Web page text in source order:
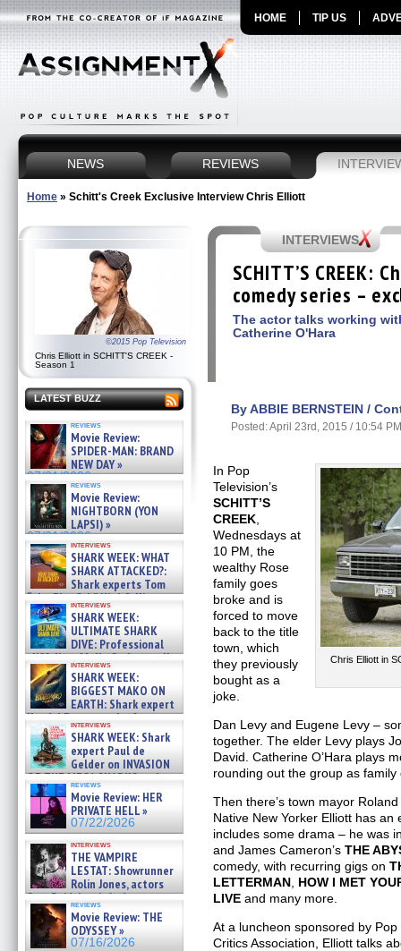
HOME TIP US
NEWS REVIEWS
Home » Schitt's Creek Exclusive Interview Chris Elliott
©2015 Pop Television
Chris Elliott in SCHITT'S CREEK -
Season 1
LATEST BUZZ
reviews
Movie Review:
SPIDER-MAN: BRAND
NEW DAY »
07/31/2026
reviews
Movie Review:
NIGHTBORN (YON
LAPSI) »
07/31/2026
interviews
SHARK WEEK: WHAT
SHARK ATTACKED?:
Shark experts Tom
“the Blowfish” Hird & Kinga
Phi »
07/29/2026
interviews
SHARK WEEK:
ULTIMATE SHARK
DIVE: Professional
cliff diver Molly Carlson talks
about cage diving R »
07/29/2026
interviews
SHARK WEEK:
BIGGEST MAKO ON
EARTH: Shark expert
Kendyl Berna on the fastest
swimming sharks – »
07/26/2026
interviews
SHARK WEEK: Shark
expert Paul de
Gelder on INVASION
OF THE MEGA SHARKS and
BULL SHARK DINNER BELL &#
07/25/2026
reviews
Movie Review: HER
PRIVATE HELL »
07/22/2026
interviews
THE VAMPIRE
LESTAT: Showrunner
Rolin Jones, actors
Sam Reid, Jacob Anderson,
Zaman Assad, Eric Bogos »
07/16/2026
reviews
Movie Review: THE
ODYSSEY »
07/16/2026
INTERVIEWS
SCHITT’S CREEK:
comedy series –
The actor talks working
Catherine O'Hara
By ABBIE BERNSTEIN /
Posted: April 23rd, 2015 / 10:54
Chris Elliott in
In Pop
Television’s
SCHITT’S
CREEK
Wednesdays at
10 PM, the
wealthy Rose
family goes
broke and is
forced to move
back to the title
town, which
they previously
bought as a
joke.
Dan Levy and Eugene Levy –
together. The elder Levy plays
David. Catherine O’Hara plays
rounding out the group as family
Then there’s town mayor
Native New Yorker Elliott has
includes some drama – he was
and James Cameron’sTHE
comedy, with recurring gigs on
LETTERMAN HOW I MET
LIVEand many more.
At a luncheon sponsored by
Critics Association, Elliott talks